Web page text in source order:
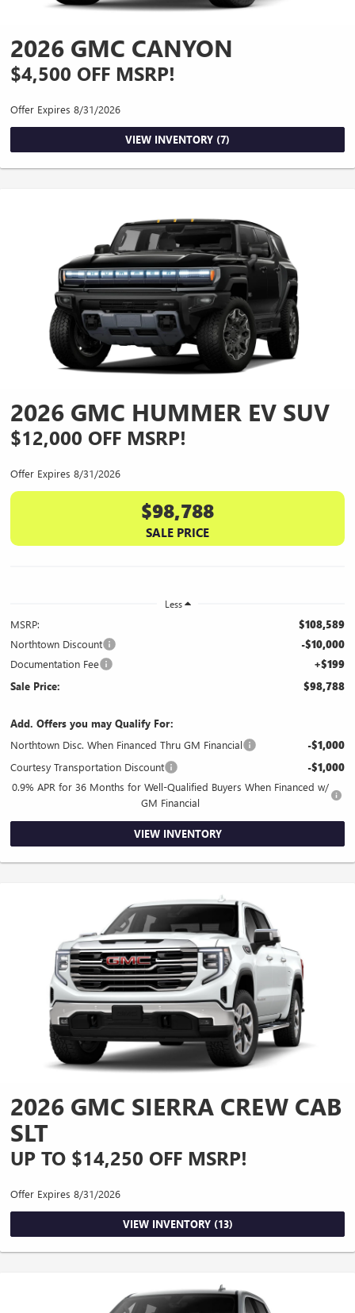
2026 GMC CANYON
$4,500 OFF MSRP!
Offer Expires 8/31/2026
VIEW INVENTORY (7)
2026 GMC HUMMER EV SUV
$12,000 OFF MSRP!
Offer Expires 8/31/2026
$98,788
SALE PRICE
Less
MSRP: $108,589
Northtown Discount -$10,000
Documentation Fee +$199
Sale Price: $98,788
Add. Offers you may Qualify For:
Northtown Disc. When Financed Thru GM Financial
-$1,000
Courtesy Transportation Discount -$1,000
0.9% APR for 36 Months for Well-Qualified Buyers When Financed w/
GM Financial
VIEW INVENTORY
2026 GMC SIERRA CREW CAB
SLT
UP TO $14,250 OFF MSRP!
Offer Expires 8/31/2026
VIEW INVENTORY (13)